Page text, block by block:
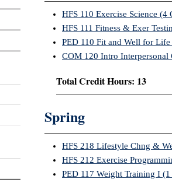
HFS 110 Exercise Science (4
HFS 111 Fitness & Exer
PED 110 Fit and Well for
COM 120 Intro Interpersonal
Total Credit Hours: 13
Spring
HFS 218 Lifestyle Chng &
HFS 212 Exercise
PED 117 Weight Training I